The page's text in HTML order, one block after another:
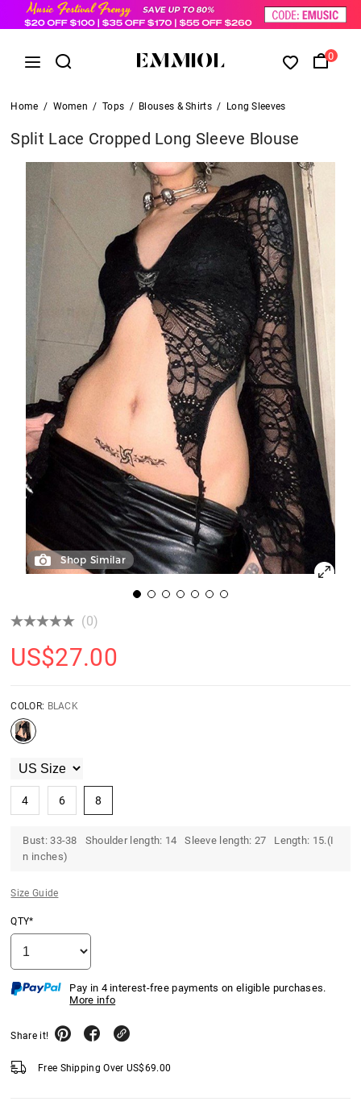
0
Home / Women / Tops / Blouses & Shirts / Long Sleeves
Split Lace Cropped Long Sleeve Blouse
Shop Similar
(0)
US$27.00
COLOR: BLACK
4 6 8
Bust: 33-38 Shoulder length: 14 Sleeve length: 27 Length: 15.(I
n inches)
Size Guide
QTY*
Pay in 4 interest-free payments on eligible purchases.
More info
Share it!
Free Shipping Over US$69.00